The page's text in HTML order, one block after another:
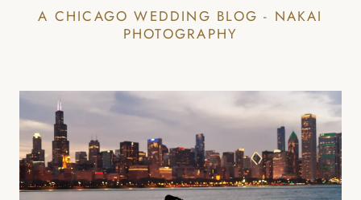
A CHICAGO WEDDING BLOG - NAKAI
PHOTOGRAPHY